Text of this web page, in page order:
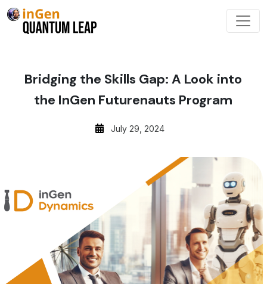
Bridging the Skills Gap: A Look into
the InGen Futurenauts Program
July 29, 2024